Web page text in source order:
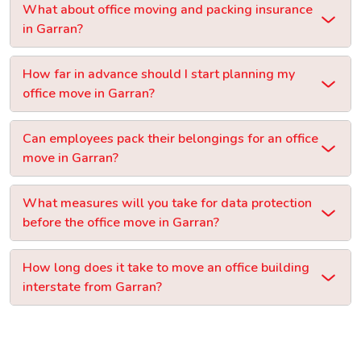
What about office moving and packing insurance
in Garran?
How far in advance should I start planning my
office move in Garran?
Can employees pack their belongings for an office
move in Garran?
What measures will you take for data protection
before the office move in Garran?
How long does it take to move an office building
interstate from Garran?